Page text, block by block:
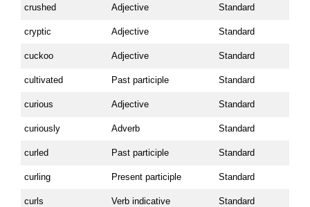
crushed Adjective Standard
cryptic Adjective Standard
cuckoo Adjective Standard
cultivated Past participle Standard
curious Adjective Standard
curiously Adverb Standard
curled Past participle Standard
curling Present participle Standard
curls Verb indicative Standard